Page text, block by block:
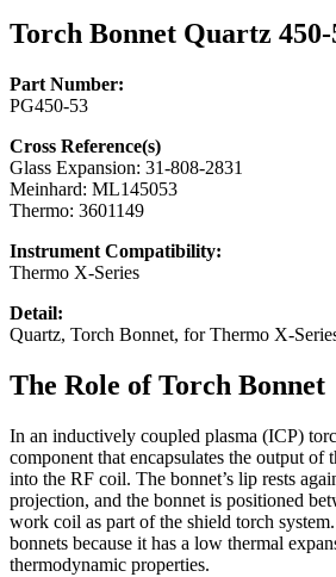
Torch Bonnet Quartz 450-
Part Number:
PG450-53
Cross Reference(s)
Glass Expansion: 31-808-2831
Meinhard: ML145053
Thermo: 3601149
Instrument Compatibility:
Thermo X-Series
Detail:
Quartz, Torch Bonnet, for Thermo X-
The Role of Torch Bonnet
In an inductively coupled plasma (ICP)
component that encapsulates the output of
into the RF coil. The bonnet’s lip rests
projection, and the bonnet is positioned
work coil as part of the shield torch
bonnets because it has a low thermal
thermodynamic properties.